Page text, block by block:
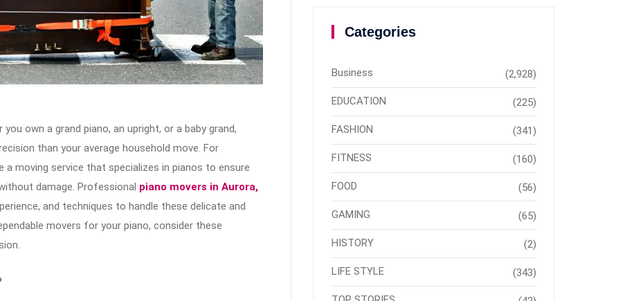
own a grand piano, an upright, or a baby grand,
than your average household move. For
a moving service that specializes in pianos to ensure
damage. Professional piano movers in Aurora,
and techniques to handle these delicate and
movers for your piano, consider these
Categories
Business (2,928)
EDUCATION (225)
FASHION (341)
FITNESS (160)
FOOD (56)
GAMING (65)
HISTORY (2)
LIFE STYLE (343)